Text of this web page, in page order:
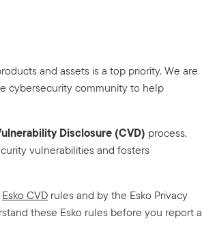
and assets is a top priority. We are
cybersecurity community to help
Disclosure (CVD) process.
vulnerabilities and fosters
Esko CVD rules and by the Esko Privacy
these Esko rules before you report a